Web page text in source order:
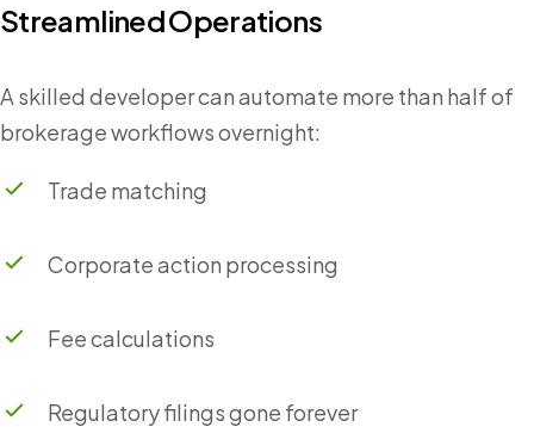
Streamlined Operations
A skilled developer can automate more than half of
brokerage workflows overnight:
Trade matching
Corporate action processing
Fee calculations
Regulatory filings gone forever